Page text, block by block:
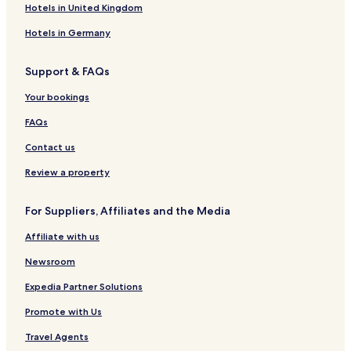
l&
R
o
t
p
e
n
t
L
e
T
n
T
o
n
l
-
B
V
e
n
a
i
o
n
H
e
e
l
n
H
o
l
t
e
l
-
V
i
o
e
s
C
e
t
l
a
r
k
Hotels in United Kingdom
Hotels in Germany
Support & FAQs
Your bookings
FAQs
Contact us
Review a property
For Suppliers, Affiliates and the Media
Affiliate with us
Newsroom
Expedia Partner Solutions
Promote with Us
Travel Agents